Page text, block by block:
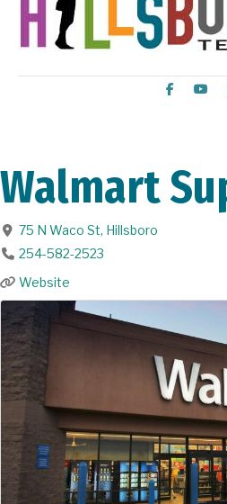
Walmart
75 N Waco St, Hillsboro
254-582-2523
Website